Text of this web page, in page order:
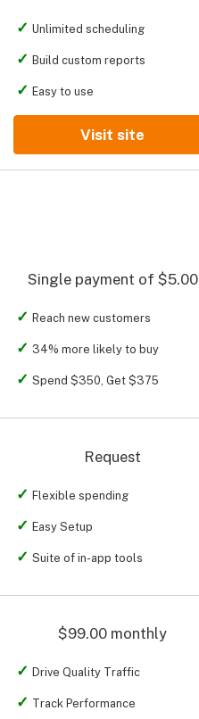
Unlimited scheduling
Build custom reports
Easy to use
Visit site
Single payment of $5.00
Reach new customers
34% more likely to buy
Spend $350, Get $375
Request
Flexible spending
Easy Setup
Suite of in-app tools
$99.00 monthly
Drive Quality Traffic
Track Performance